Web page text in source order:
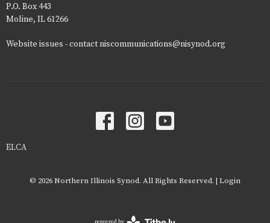
P.O. Box 443
Moline, IL 61266
Website issues - contact niscommunications@nisynod.org
ELCA
© 2026 Northern Illinois Synod. All Rights Reserved. | Login